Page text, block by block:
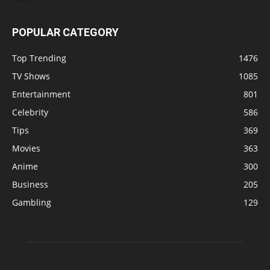
POPULAR CATEGORY
Top Trending
1476
TV Shows
1085
Entertainment
801
Celebrity
586
Tips
369
Movies
363
Anime
300
Business
205
Gambling
129